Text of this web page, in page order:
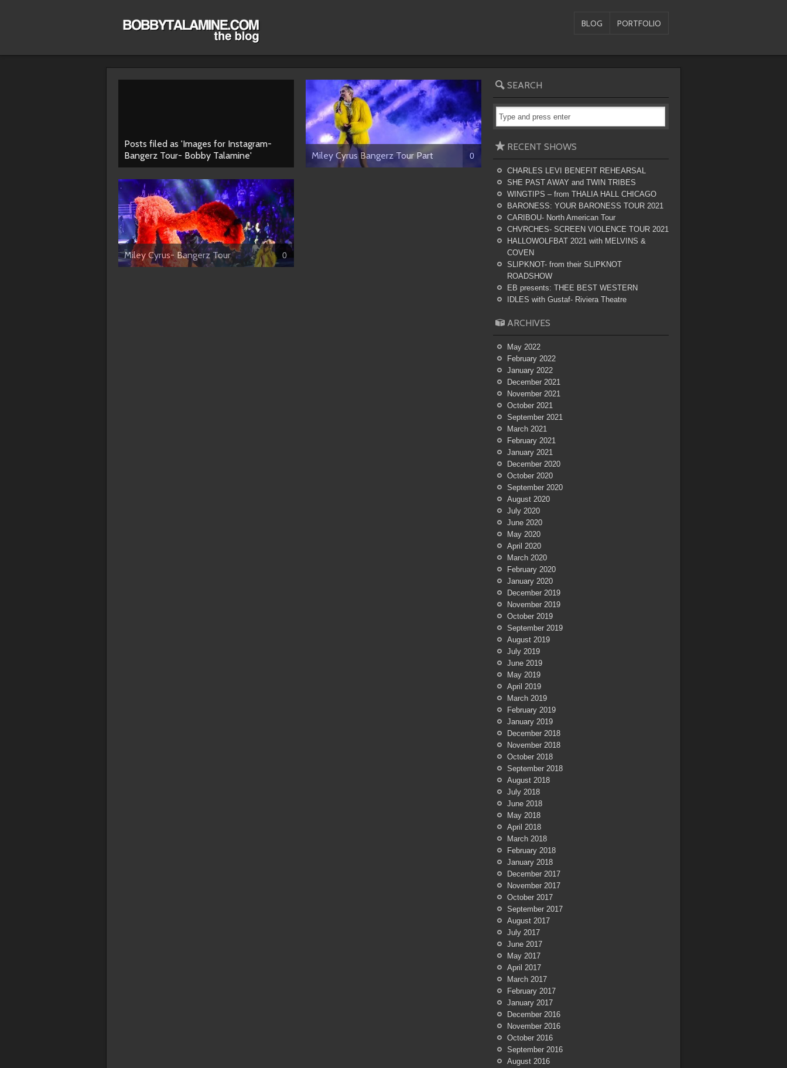
BLOG PORTFOLIO
Posts filed as 'Images for Instagram-
Bangerz Tour- Bobby Talamine'
Miley Cyrus Bangerz Tour Part 0
Miley Cyrus- Bangerz Tour 0
SEARCH
RECENT SHOWS
CHARLES LEVI BENEFIT REHEARSAL
SHE PAST AWAY and TWIN TRIBES
WINGTIPS – from THALIA HALL CHICAGO
BARONESS: YOUR BARONESS TOUR 2021
CARIBOU- North American Tour
CHVRCHES- SCREEN VIOLENCE TOUR 2021
HALLOWOLFBAT 2021 with MELVINS &
COVEN
SLIPKNOT- from their SLIPKNOT
ROADSHOW
EB presents: THEE BEST WESTERN
IDLES with Gustaf- Riviera Theatre
ARCHIVES
May 2022
February 2022
January 2022
December 2021
November 2021
October 2021
September 2021
March 2021
February 2021
January 2021
December 2020
October 2020
September 2020
August 2020
July 2020
June 2020
May 2020
April 2020
March 2020
February 2020
January 2020
December 2019
November 2019
October 2019
September 2019
August 2019
July 2019
June 2019
May 2019
April 2019
March 2019
February 2019
January 2019
December 2018
November 2018
October 2018
September 2018
August 2018
July 2018
June 2018
May 2018
April 2018
March 2018
February 2018
January 2018
December 2017
November 2017
October 2017
September 2017
August 2017
July 2017
June 2017
May 2017
April 2017
March 2017
February 2017
January 2017
December 2016
November 2016
October 2016
September 2016
August 2016